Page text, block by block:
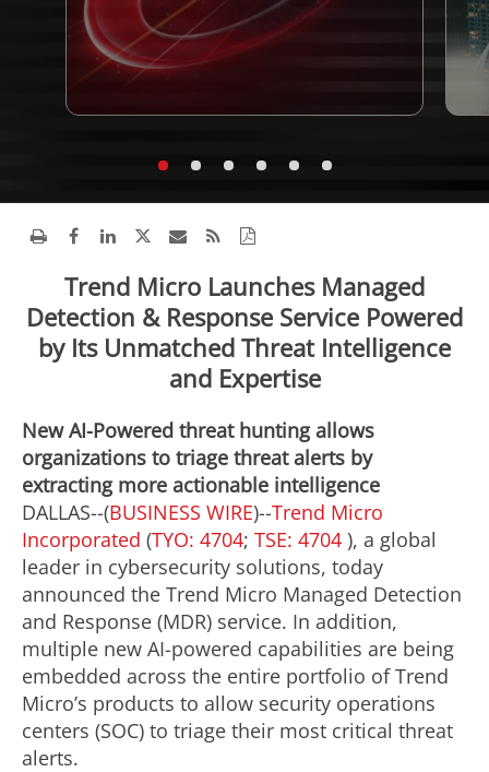
Trend Micro Launches Managed
Detection & Response Service Powered
by Its Unmatched Threat Intelligence
and Expertise
New AI-Powered threat hunting allows
organizations to triage threat alerts by
extracting more actionable intelligence
DALLAS--(BUSINESS WIRE)--Trend Micro
Incorporated (TYO: 4704; TSE: 4704 ), a global
leader in cybersecurity solutions, today
announced the Trend Micro Managed Detection
and Response (MDR) service. In addition,
multiple new AI-powered capabilities are being
embedded across the entire portfolio of Trend
Micro’s products to allow security operations
centers (SOC) to triage their most critical threat
alerts.